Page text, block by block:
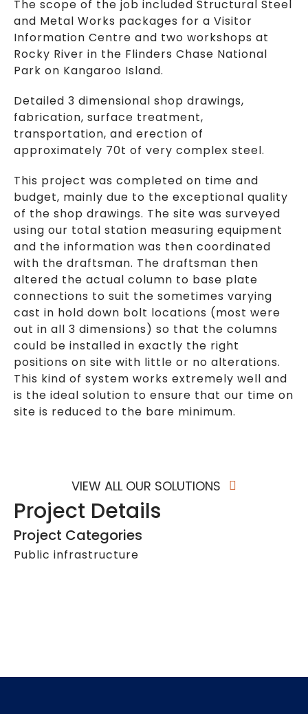
The scope of the job included Structural Steel
and Metal Works packages for a Visitor
Information Centre and two workshops at
Rocky River in the Flinders Chase National
Park on Kangaroo Island.
Detailed 3 dimensional shop drawings,
fabrication, surface treatment,
transportation, and erection of
approximately 70t of very complex steel.
This project was completed on time and
budget, mainly due to the exceptional quality
of the shop drawings. The site was surveyed
using our total station measuring equipment
and the information was then coordinated
with the draftsman. The draftsman then
altered the actual column to base plate
connections to suit the sometimes varying
cast in hold down bolt locations (most were
out in all 3 dimensions) so that the columns
could be installed in exactly the right
positions on site with little or no alterations.
This kind of system works extremely well and
is the ideal solution to ensure that our time on
site is reduced to the bare minimum.
VIEW ALL OUR SOLUTIONS
Project Details
Project Categories
Public infrastructure